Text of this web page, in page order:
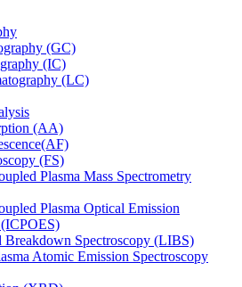
(GC)
(IC)
(LC)
(AA)
(FS)
Plasma Mass Spectrometry
Plasma Optical Emission
Breakdown Spectroscopy (LIBS)
Atomic Emission Spectroscopy